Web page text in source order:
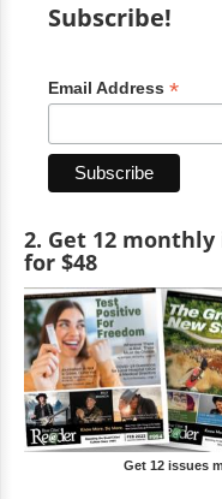
Subscribe!
Email Address *
2. Get 12
for $48
Get 12 issues